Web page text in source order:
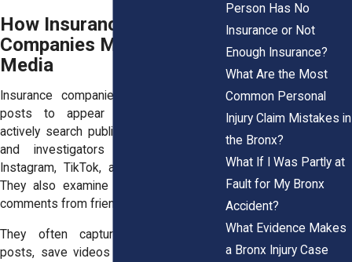
How Insurance
Companies Monitor Social
Media
Insurance companies do not wait for
posts to appear by accident. They
actively search public profiles. Adjusters
and investigators review Facebook,
Instagram, TikTok, and other platforms.
They also examine tagged photos and
comments from friends.
They often capture screenshots of
posts, save videos showing movement
Person Has No
Insurance or Not
Enough Insurance?
What Are the Most
Common Personal
Injury Claim Mistakes in
the Bronx?
What If I Was Partly at
Fault for My Bronx
Accident?
What Evidence Makes
a Bronx Injury Case